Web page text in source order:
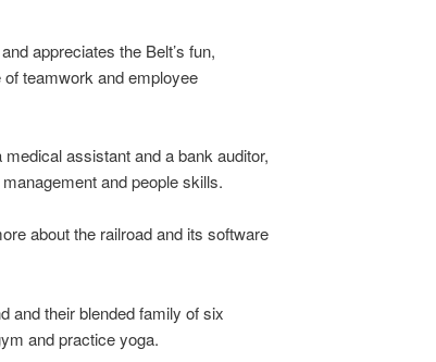
appreciates the Belt’s fun,
teamwork and employee
assistant and a bank auditor,
and people skills.
about the railroad and its software
and their blended family of six
and practice yoga.